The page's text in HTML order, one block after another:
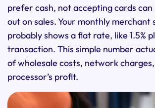
prefer cash, not accepting cards can
out on sales. Your monthly
probably shows a flat rate, like 1.5%
transaction. This simple number
of wholesale costs, network
processor’s profit.